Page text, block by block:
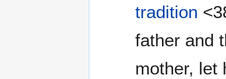
tradition
father and
mother, let